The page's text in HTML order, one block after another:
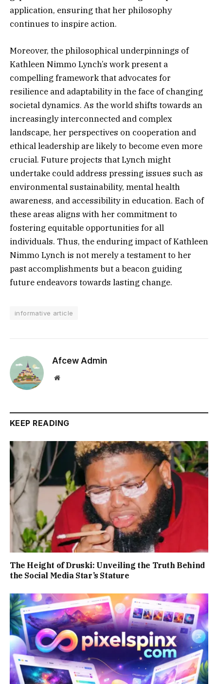
application, ensuring that her philosophy
continues to inspire action.
Moreover, the philosophical underpinnings of
Kathleen Nimmo Lynch’s work present a
compelling framework that advocates for
resilience and adaptability in the face of changing
societal dynamics. As the world shifts towards an
increasingly interconnected and complex
landscape, her perspectives on cooperation and
ethical leadership are likely to become even more
crucial. Future projects that Lynch might
undertake could address pressing issues such as
environmental sustainability, mental health
awareness, and accessibility in education. Each of
these areas aligns with her commitment to
fostering equitable opportunities for all
individuals. Thus, the enduring impact of Kathleen
Nimmo Lynch is not merely a testament to her
past accomplishments but a beacon guiding
future endeavors towards lasting change.
informative article
Afcew Admin
Website
KEEP READING
The Height of Druski: Unveiling the Truth Behind
the Social Media Star’s Stature